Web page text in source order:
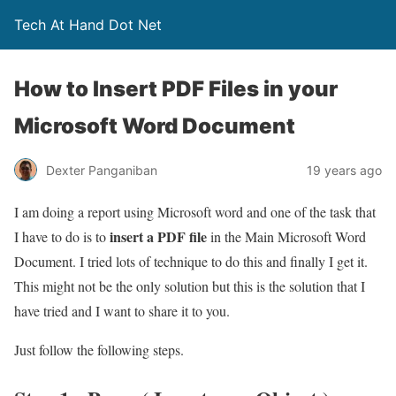
Tech At Hand Dot Net
How to Insert PDF Files in your
Microsoft Word Document
Dexter Panganiban 19 years ago
I am doing a report using Microsoft word and one of the task that
I have to do is toinsert a PDF filein the Main Microsoft Word
Document. I tried lots of technique to do this and finally I get it.
This might not be the only solution but this is the solution that I
have tried and I want to share it to you.
Just follow the following steps.